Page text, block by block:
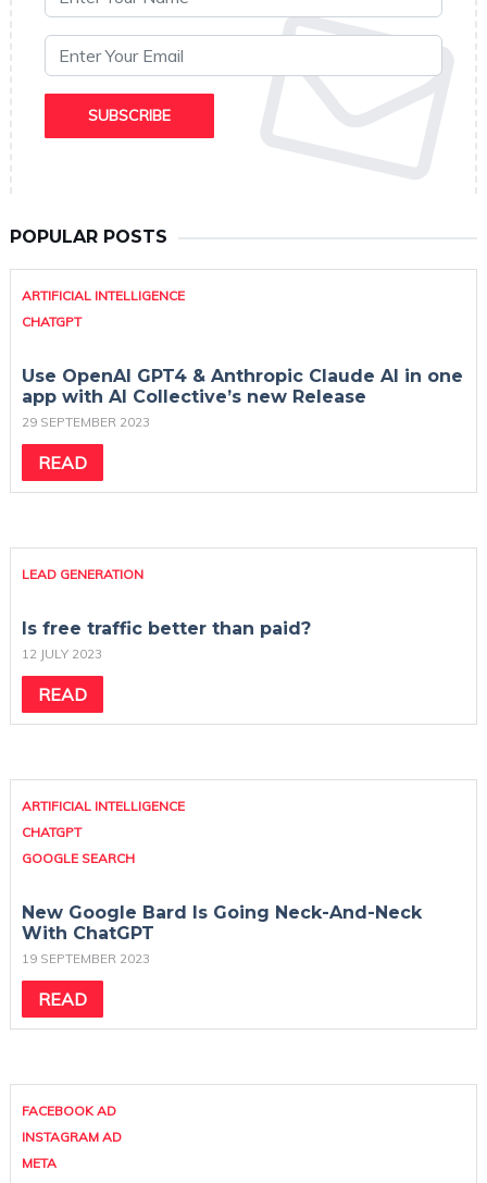
POPULAR POSTS
ARTIFICIAL INTELLIGENCE
CHATGPT
Use OpenAI GPT4 & Anthropic Claude AI in one
app with AI Collective’s new Release
29 SEPTEMBER 2023
READ
LEAD GENERATION
Is free traffic better than paid?
12 JULY 2023
READ
ARTIFICIAL INTELLIGENCE
CHATGPT
GOOGLE SEARCH
New Google Bard Is Going Neck-And-Neck
With ChatGPT
19 SEPTEMBER 2023
READ
FACEBOOK AD
INSTAGRAM AD
META